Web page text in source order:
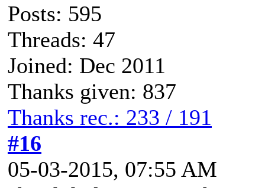
Posts: 595
Threads: 47
Joined: Dec 2011
Thanks given: 837
Thanks rec.: 233 / 191
#16
05-03-2015, 07:55 AM